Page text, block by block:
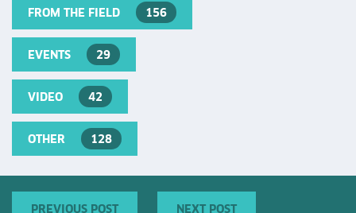
FROM THE FIELD 156
EVENTS 29
VIDEO 42
OTHER 128
PREVIOUS POST NEXT POST